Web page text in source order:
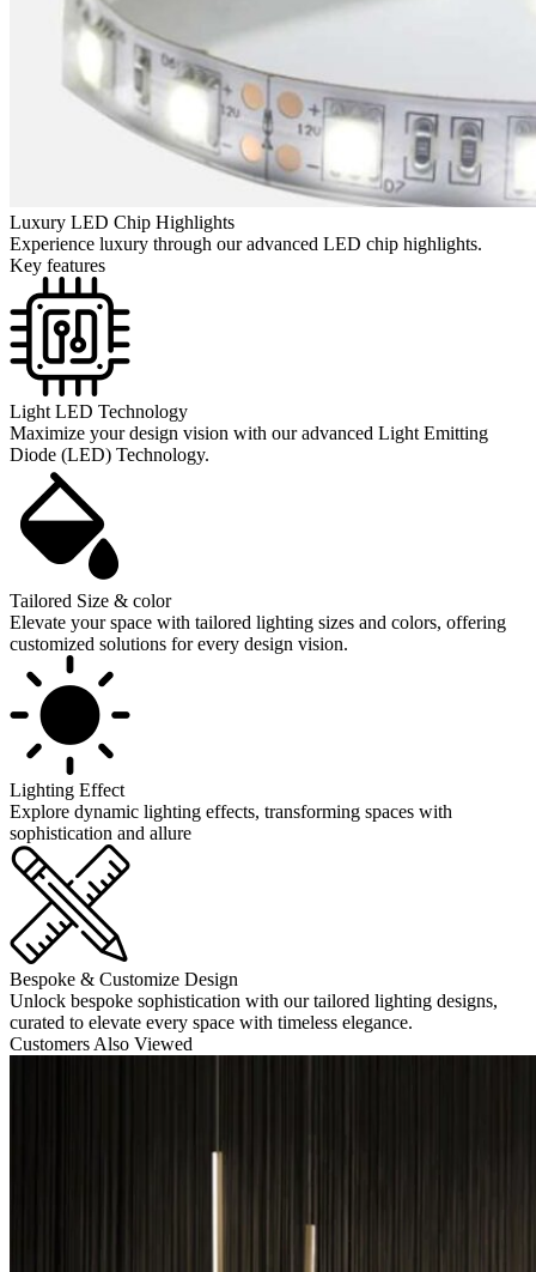
Luxury LED Chip Highlights
Experience luxury through our advanced LED chip highlights.
Key features
Light LED Technology
Maximize your design vision with our advanced Light Emitting
Diode (LED) Technology.
Tailored Size & color
Elevate your space with tailored lighting sizes and colors, offering
customized solutions for every design vision.
Lighting Effect
Explore dynamic lighting effects, transforming spaces with
sophistication and allure
Bespoke & Customize Design
Unlock bespoke sophistication with our tailored lighting designs,
curated to elevate every space with timeless elegance.
Customers Also Viewed